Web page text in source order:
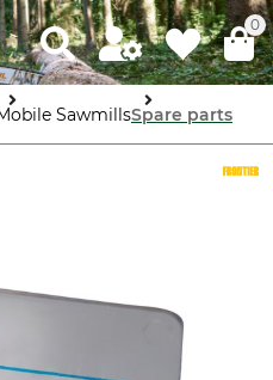
0
SawmillsSpare parts